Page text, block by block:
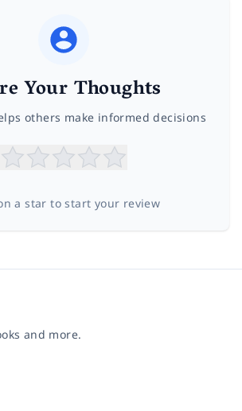
Your Thoughts
others make informed decisions
a star to start your review
and more.